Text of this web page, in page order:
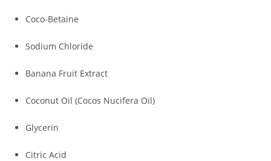
Coco-Betaine
Sodium Chloride
Banana Fruit Extract
Coconut Oil (Cocos Nucifera Oil)
Glycerin
Citric Acid